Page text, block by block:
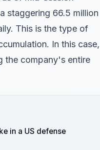
staggering 66.5 million
This is the type of
In this case,
the company's entire
in a US defense